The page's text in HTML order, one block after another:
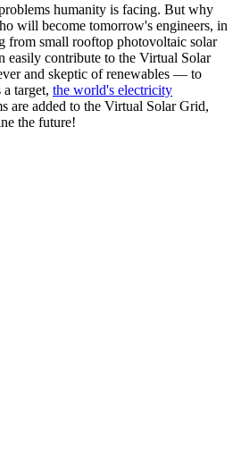
humanity is facing. But why
will become tomorrow's engineers, in
from small rooftop photovoltaic solar
easily contribute to the Virtual Solar
and skeptic of renewables — to
a target, the world's electricity
are added to the Virtual Solar Grid,
the future!